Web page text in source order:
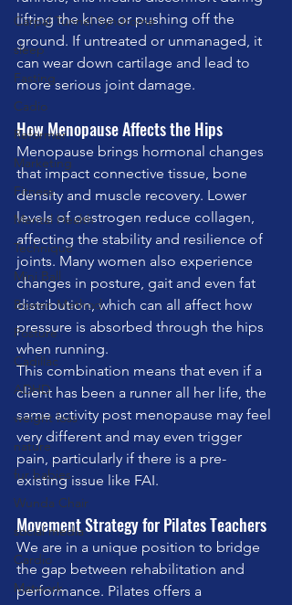
Carpal Tunnel Syndrome
sleep
Fasting
Cadio
Reformer
Marketing
Fitness
Mental Health
Technique
Mini Ball
Bowen Method
Posture
Cadillac
ADHD
weight loss
nature
fur babies
Wunda Chair
social media
Cardio
Matwork
lifting the knee or pushing off the
ground. If untreated or unmanaged, it
can wear down cartilage and lead to
more serious joint damage.
How Menopause Affects the Hips
Menopause brings hormonal changes
that impact connective tissue, bone
density and muscle recovery. Lower
levels of oestrogen reduce collagen,
affecting the stability and resilience of
joints. Many women also experience
changes in posture, gait and even fat
distribution, which can all affect how
pressure is absorbed through the hips
when running.
This combination means that even if a
client has been a runner all her life, the
same activity post menopause may feel
very different and may even trigger
pain, particularly if there is a pre-
existing issue like FAI.
Movement Strategy for Pilates Teachers
We are in a unique position to bridge
the gap between rehabilitation and
performance. Pilates offers a